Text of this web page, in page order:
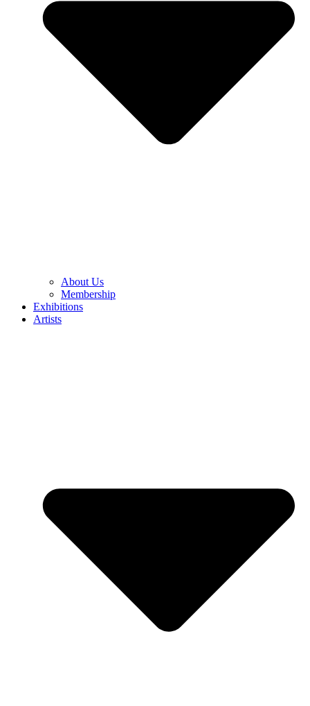
About Us
Membership
Exhibitions
Artists